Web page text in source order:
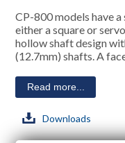
CP-800 models have
either a square or
hollow shaft design
(12.7mm) shafts. A
Read more...
Downloads